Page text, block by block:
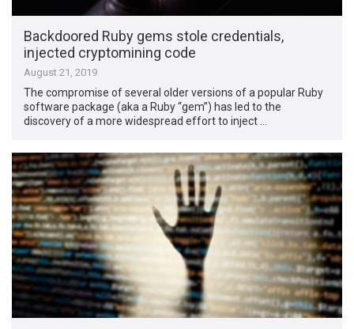
Backdoored Ruby gems stole credentials,
injected cryptomining code
August 21, 2019
The compromise of several older versions of a popular Ruby
software package (aka a Ruby “gem”) has led to the
discovery of a more widespread effort to inject …